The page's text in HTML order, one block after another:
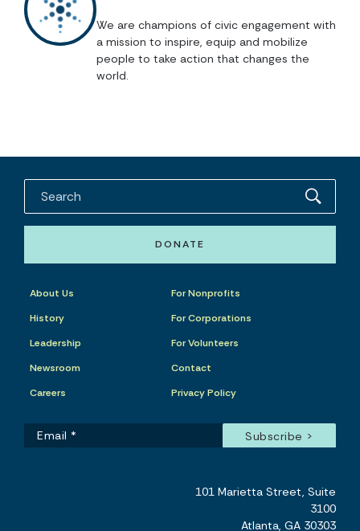
We are champions of civic engagement with
a mission to inspire, equip and mobilize
people to take action that changes the
world.
DONATE
About Us
History
Leadership
Newsroom
Careers
For Nonprofits
For Corporations
For Volunteers
Contact
Privacy Policy
101 Marietta Street, Suite
3100
Atlanta, GA 30303